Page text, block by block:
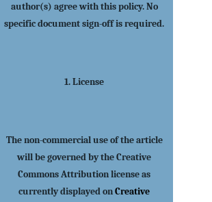
author(s) agree with this policy. No
specific document sign-off is required.
1. License
The non-commercial use of the article
will be governed by the Creative
Commons Attribution license as
currently displayed onCreative